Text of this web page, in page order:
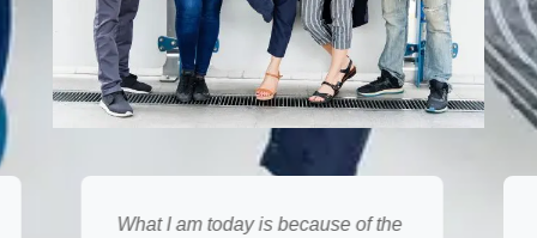
What I am today is because of the